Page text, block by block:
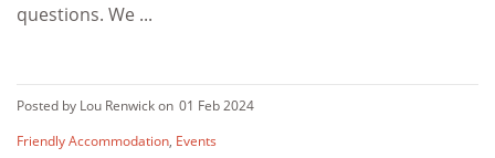
questions. We ...
Posted by Lou Renwick on 01 Feb 2024
Friendly Accommodation, Events